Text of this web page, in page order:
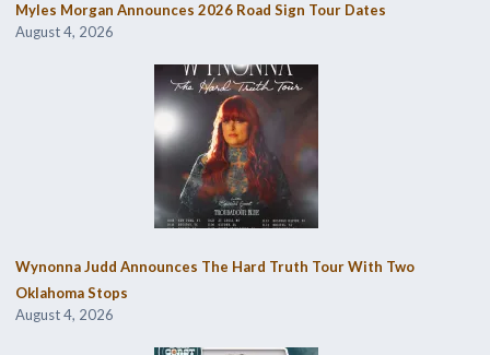
Myles Morgan Announces 2026 Road Sign Tour Dates
August 4, 2026
Wynonna Judd Announces The Hard Truth Tour With Two
Oklahoma Stops
August 4, 2026